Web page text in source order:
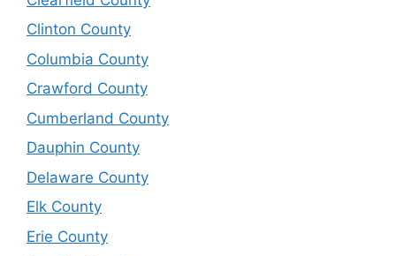
Clinton County
Columbia County
Crawford County
Cumberland County
Dauphin County
Delaware County
Elk County
Erie County